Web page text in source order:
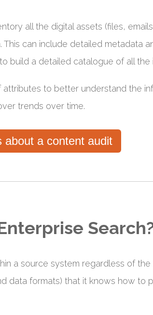
all the digital assets (files,
can include detailed metadata
build a detailed catalogue of all the
to better understand the
trends over time.
about a content audit
a source system regardless of
data formats) that it knows how to